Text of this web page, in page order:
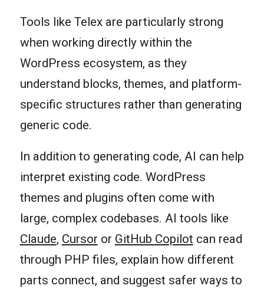
Tools like Telex are particularly strong
when working directly within the
WordPress ecosystem, as they
understand blocks, themes, and platform-
specific structures rather than generating
generic code.
In addition to generating code, AI can help
interpret existing code. WordPress
themes and plugins often come with
large, complex codebases. AI tools like
Claude, Cursor or GitHub Copilot can read
through PHP files, explain how different
parts connect, and suggest safer ways to